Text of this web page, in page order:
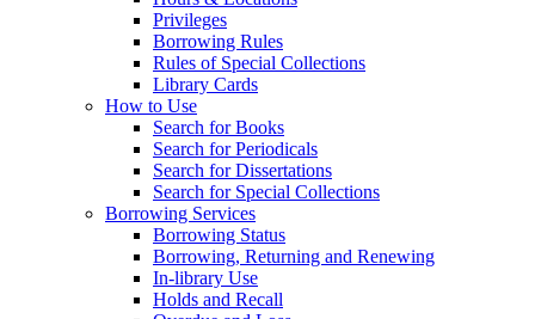
Privileges
Borrowing Rules
Rules of Special Collections
Library Cards
How to Use
Search for Books
Search for Periodicals
Search for Dissertations
Search for Special Collections
Borrowing Services
Borrowing Status
Borrowing, Returning and Renewing
In-library Use
Holds and Recall